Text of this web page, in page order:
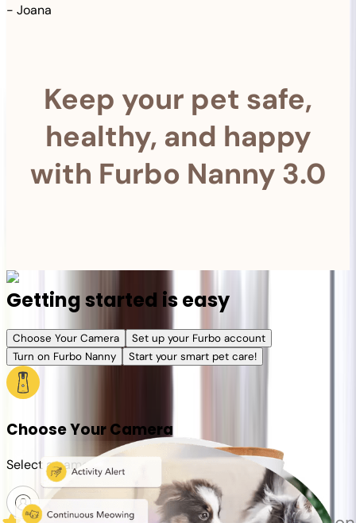
- Joana
Keep your pet safe,
healthy, and happy
with Furbo Nanny 3.0
Getting started is easy
Choose Your Camera
Set up your Furbo account
Turn on Furbo Nanny
Start your smart pet care!
Choose Your Camera
Select a camera or plan for your pet